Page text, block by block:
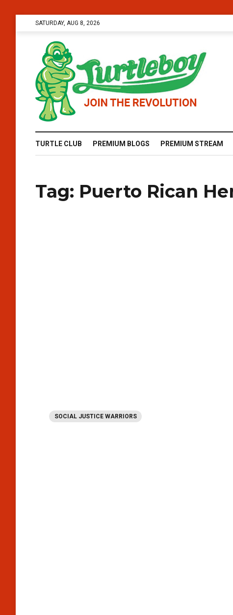
SATURDAY, AUG 8, 2026
TURTLE CLUB PREMIUM BLOGS PREMIUM STREAM
Tag: Puerto Rican
SOCIAL JUSTICE WARRIORS